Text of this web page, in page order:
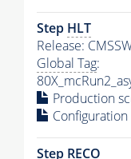
Step HLT
Release:
Global Tag:
Production
Step RECO